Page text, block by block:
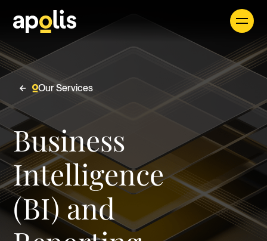
Careers
See all
Find a Job
Our Services
Business
Intelligence
(BI) and